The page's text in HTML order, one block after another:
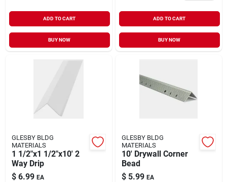
ADD TO CART
BUY NOW
ADD TO CART
BUY NOW
GLESBY BLDG
MATERIALS
1 1/2"x1 1/2"x10' 2
Way Drip
$ 6.99 EA
GLESBY BLDG
MATERIALS
10' Drywall Corner
Bead
$ 5.99 EA